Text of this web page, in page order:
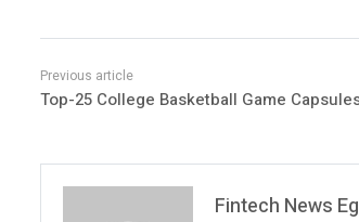
Top-25 College Basketball Game
Fintech News